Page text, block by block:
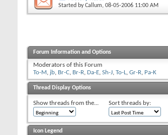
Started byCallum, 08-05-2006 11:00 AM
Forum Information and Options
Moderators of this Forum
To-M, jb, Br-C, Br-R, Da-E, Sh-J, To-L, Gr-R, Pa-K
Thread Display Options
Show threads from the... Sort threads by:
Icon Legend